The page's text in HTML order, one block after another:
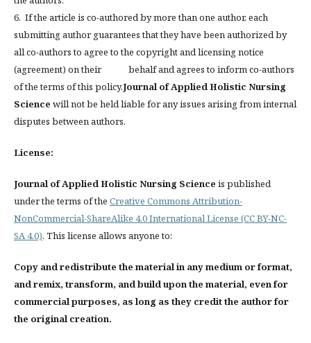
6. If the article is co-authored by more than one author, each
submitting author guarantees that they have been authorized by
all co-authors to agree to the copyright and licensing notice
(agreement) on their behalf and agrees to inform co-authors
of the terms of this policy.Journal of Applied Holistic Nursing
Science will not be held liable for any issues arising from internal
disputes between authors.
License:
Journal of Applied Holistic Nursing Science is published
under the terms of the Creative Commons Attribution-
NonCommercial-ShareAlike 4.0 International License (CC BY-NC-
SA 4.0). This license allows anyone to:
Copy and redistribute the material in any medium or format,
and remix, transform, and build upon the material, even for
commercial purposes, as long as they credit the author for
the original creation.